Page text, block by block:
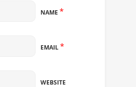
NAME *
EMAIL*
WEBSITE